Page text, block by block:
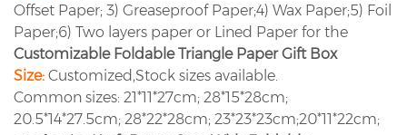
Offset Paper; 3) Greaseproof Paper;4) Wax Paper;5) Foil
Paper;6) Two layers paper or Lined Paper for the
Customizable Foldable Triangle Paper Gift Box
Size: Customized,Stock sizes available.
Common sizes: 21*11*27cm; 28*15*28cm;
20.5*14*27.5cm; 28*22*28cm; 23*23*23cm;20*11*22cm;